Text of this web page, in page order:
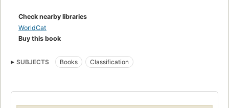
Check nearby libraries
WorldCat
Buy this book
SUBJECTS Books Classification